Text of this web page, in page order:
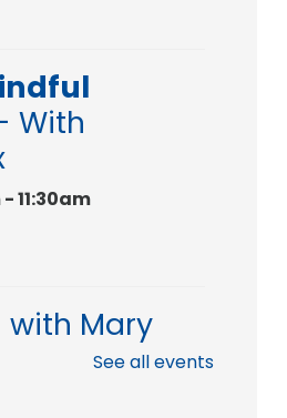
With
11:30am
Mary
See all events